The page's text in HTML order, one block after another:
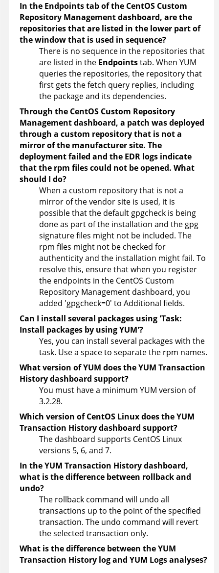
In the Endpoints tab of the CentOS Custom
Repository Management dashboard, are the
repositories that are listed in the lower part of
the window that is used in sequence?
There is no sequence in the repositories that
are listed in the Endpointstab. When YUM
queries the repositories, the repository that
first gets the fetch query replies, including
the package and its dependencies.
Through the CentOS Custom Repository
Management dashboard, a patch was deployed
through a custom repository that is not a
mirror of the manufacturer site. The
deployment failed and the EDR logs indicate
that the rpm files could not be opened. What
should I do?
When a custom repository that is not a
mirror of the vendor site is used, it is
possible that the default gpgcheck is being
done as part of the installation and the gpg
signature files might not be included. The
rpm files might not be checked for
authenticity and the installation might fail. To
resolve this, ensure that when you register
the endpoints in the CentOS Custom
Repository Management dashboard, you
added 'gpgcheck=0' to Additional fields.
Can I install several packages using 'Task:
Install packages by using YUM'?
Yes, you can install several packages with the
task. Use a space to separate the rpm names.
What version of YUM does the YUM Transaction
History dashboard support?
You must have a minimum YUM version of
3.2.28.
Which version of CentOS Linux does the YUM
Transaction History dashboard support?
The dashboard supports CentOS Linux
versions 5, 6, and 7.
In the YUM Transaction History dashboard,
what is the difference between rollback and
undo?
The rollback command will undo all
transactions up to the point of the specified
transaction. The undo command will revert
the selected transaction only.
What is the difference between the YUM
Transaction History log and YUM Logs analyses?